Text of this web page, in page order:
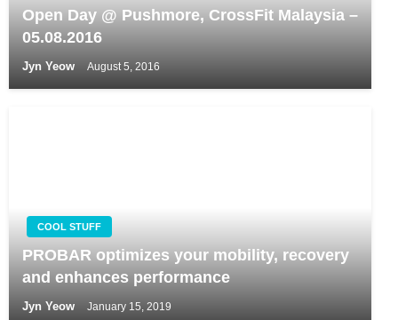
Open Day @ Pushmore, CrossFit Malaysia –
05.08.2016
Jyn Yeow August 5, 2016
COOL STUFF
PROBAR optimizes your mobility, recovery
and enhances performance
Jyn Yeow January 15, 2019